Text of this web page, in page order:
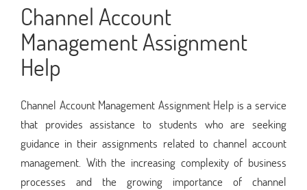
Channel Account
Management Assignment
Help
Channel Account Management Assignment Help is a service
that provides assistance to students who are seeking
guidance in their assignments related to channel account
management. With the increasing complexity of business
processes and the growing importance of channel